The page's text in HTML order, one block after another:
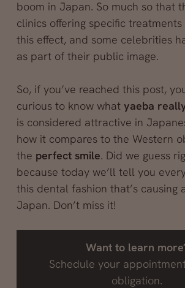
boom in Japan. So much so that
clinics offering specific
this effect, and some celebrities
as part of their public image.
So, if you’ve reached this post,
curious to know what yaeba
is considered attractive in
how it compares to the Western
the perfect smile. Did we guess
because today we’ll tell you
this dental fashion that’s causing
Japan. Don’t miss it!
Want to learn
Schedule your
obligation.